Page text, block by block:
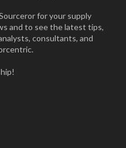
for your supply
and to see the latest tips,
consultants, and